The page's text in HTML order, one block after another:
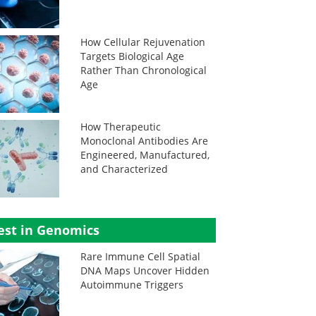
How Cellular Rejuvenation
Targets Biological Age
Rather Than Chronological
Age
How Therapeutic
Monoclonal Antibodies Are
Engineered, Manufactured,
and Characterized
in Genomics
Rare Immune Cell Spatial
DNA Maps Uncover Hidden
Autoimmune Triggers